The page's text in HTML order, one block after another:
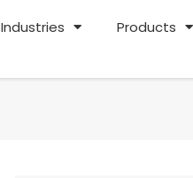
Industries Products